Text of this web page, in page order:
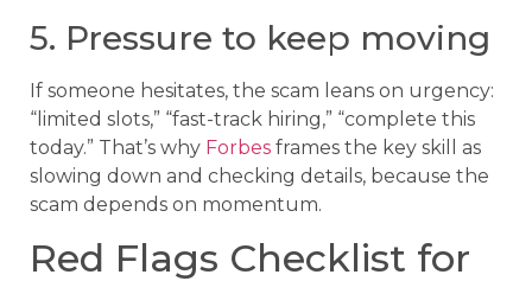
5. Pressure to keep moving
If someone hesitates, the scam leans on urgency:
“limited slots,” “fast-track hiring,” “complete this
today.” That’s why Forbes frames the key skill as
slowing down and checking details, because the
scam depends on momentum.
Red Flags Checklist for